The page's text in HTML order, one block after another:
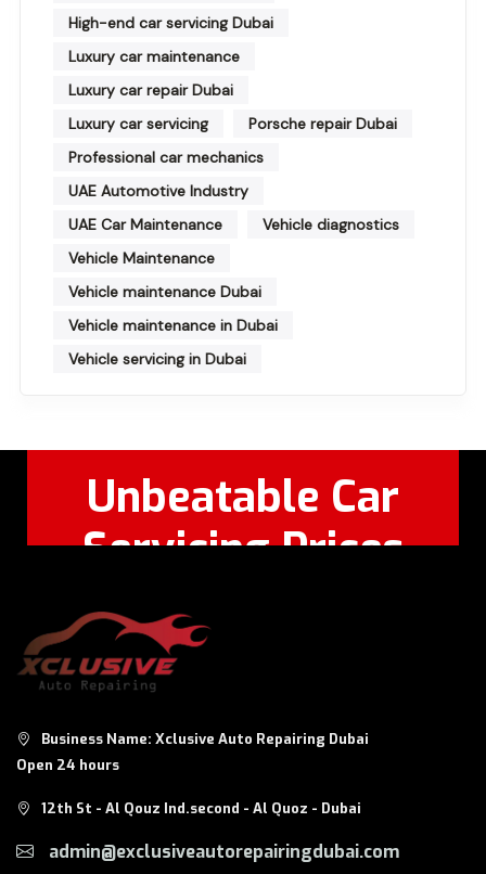
High-end car servicing Dubai
Luxury car maintenance
Luxury car repair Dubai
Luxury car servicing
Porsche repair Dubai
Professional car mechanics
UAE Automotive Industry
UAE Car Maintenance
Vehicle diagnostics
Vehicle Maintenance
Vehicle maintenance Dubai
Vehicle maintenance in Dubai
Vehicle servicing in Dubai
Unbeatable Car
Servicing Prices
WhatsApp:
Business Name: Xclusive Auto Repairing Dubai
Open 24 hours
12th St - Al Qouz Ind.second - Al Quoz - Dubai
admin@exclusiveautorepairingdubai.com